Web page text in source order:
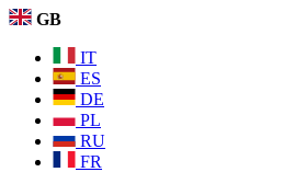
GB
IT
ES
DE
PL
RU
FR